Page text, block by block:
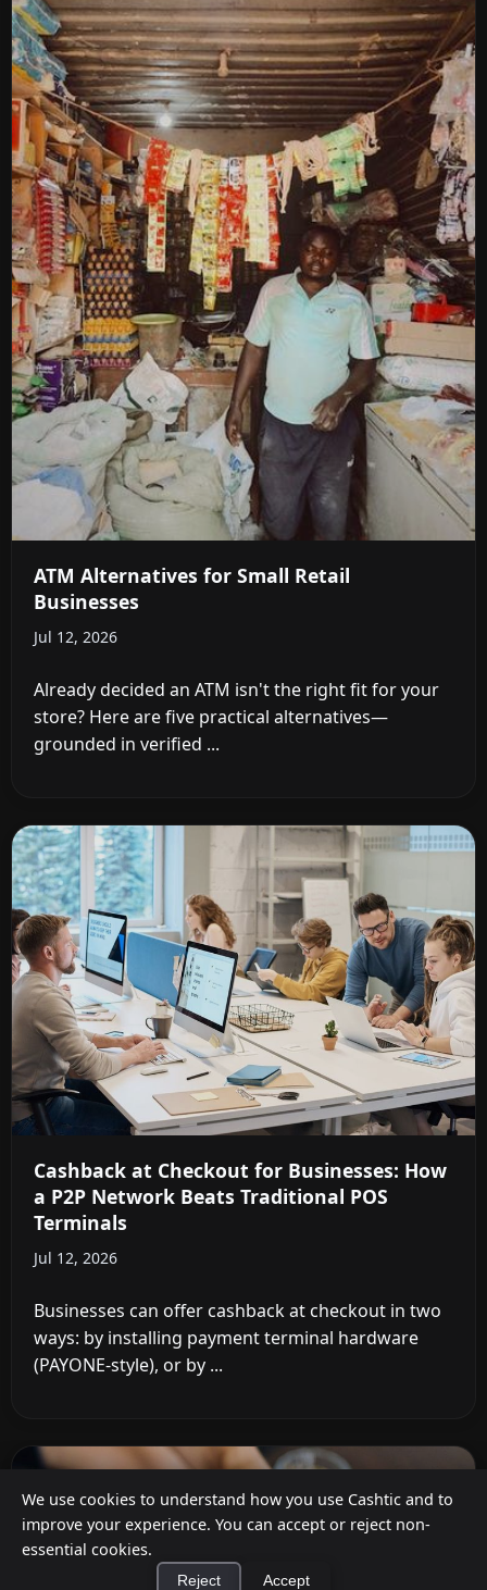
We use cookies to understand how you use Cashtic and to
improve your experience. You can accept or reject non-
essential cookies.
Reject Accept
ATM Alternatives for Small Retail
Businesses
Jul 12, 2026
Already decided an ATM isn't the right fit for your
store? Here are five practical alternatives—
grounded in verified ...
Cashback at Checkout for Businesses: How
a P2P Network Beats Traditional POS
Terminals
Jul 12, 2026
Businesses can offer cashback at checkout in two
ways: by installing payment terminal hardware
(PAYONE-style), or by ...